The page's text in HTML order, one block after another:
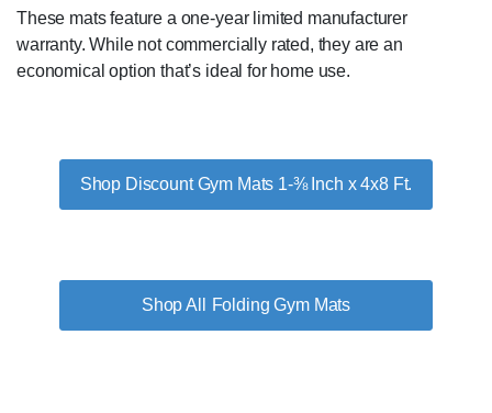
These mats feature a one-year limited manufacturer
warranty. While not commercially rated, they are an
economical option that’s ideal for home use.
Shop Discount Gym Mats 1-⅜ Inch x 4x8 Ft.
Folding Gym Mats